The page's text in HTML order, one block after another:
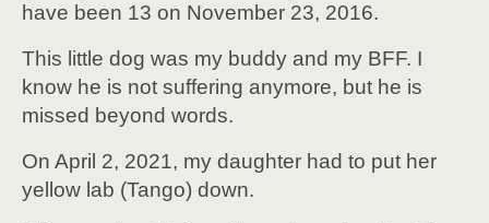
have been 13 on November 23, 2016.
This little dog was my buddy and my BFF. I
know he is not suffering anymore, but he is
missed beyond words.
On April 2, 2021, my daughter had to put her
yellow lab (Tango) down.